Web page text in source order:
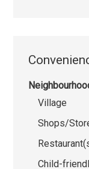
Village
Shops/
Child-